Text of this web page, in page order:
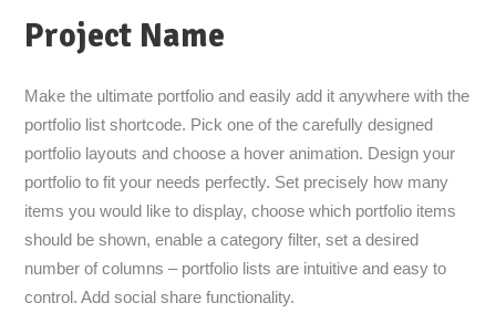
Project Name
Make the ultimate portfolio and easily add it anywhere with the
portfolio list shortcode. Pick one of the carefully designed
portfolio layouts and choose a hover animation. Design your
portfolio to fit your needs perfectly. Set precisely how many
items you would like to display, choose which portfolio items
should be shown, enable a category filter, set a desired
number of columns – portfolio lists are intuitive and easy to
control. Add social share functionality.